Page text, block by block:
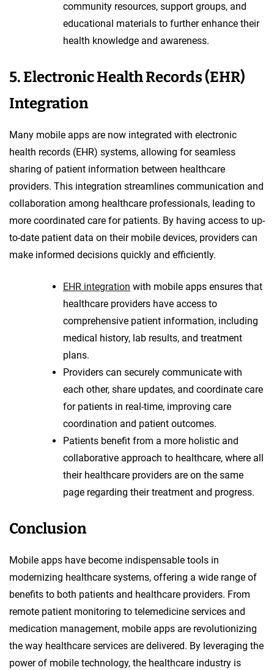
community resources, support groups, and
educational materials to further enhance their
health knowledge and awareness.
5. Electronic Health Records (EHR)
Integration
Many mobile apps are now integrated with electronic
health records (EHR) systems, allowing for seamless
sharing of patient information between healthcare
providers. This integration streamlines communication and
collaboration among healthcare professionals, leading to
more coordinated care for patients. By having access to up-
to-date patient data on their mobile devices, providers can
make informed decisions quickly and efficiently.
EHR integration with mobile apps ensures that
healthcare providers have access to
comprehensive patient information, including
medical history, lab results, and treatment
plans.
Providers can securely communicate with
each other, share updates, and coordinate care
for patients in real-time, improving care
coordination and patient outcomes.
Patients benefit from a more holistic and
collaborative approach to healthcare, where all
their healthcare providers are on the same
page regarding their treatment and progress.
Conclusion
Mobile apps have become indispensable tools in
modernizing healthcare systems, offering a wide range of
benefits to both patients and healthcare providers. From
remote patient monitoring to telemedicine services and
medication management, mobile apps are revolutionizing
the way healthcare services are delivered. By leveraging the
power of mobile technology, the healthcare industry is